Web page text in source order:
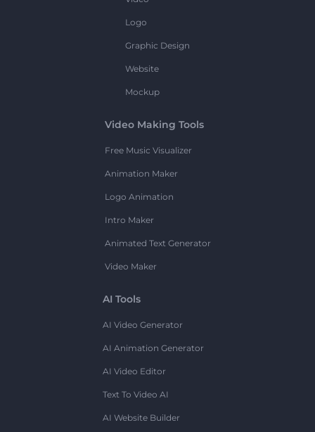
Logo
Graphic Design
Website
Mockup
Video Making Tools
Free Music Visualizer
Animation Maker
Logo Animation
Intro Maker
Animated Text Generator
Video Maker
AI Tools
AI Video Generator
AI Animation Generator
AI Video Editor
Text To Video AI
AI Website Builder